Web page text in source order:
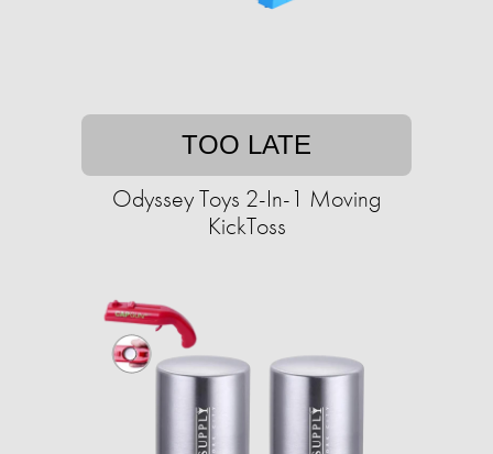
TOO LATE
Odyssey Toys 2-In-1 Moving
KickToss